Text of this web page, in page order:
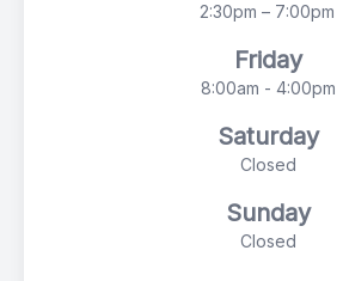
2:30pm – 7:00pm
Friday
8:00am - 4:00pm
Saturday
Closed
Sunday
Closed